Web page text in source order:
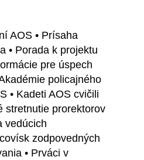
AOS • Prísaha
• Porada k projektu
pre úspech
policajného
• Kadeti AOS cvičili
stretnutie prorektorov
vedúcich
zodpovedných
• Prváci v